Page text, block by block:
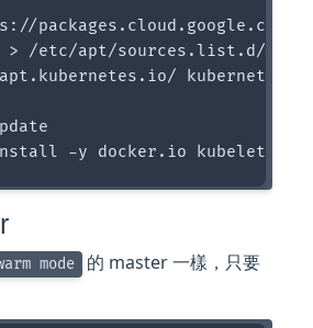
packages.cloud.google.com/
> /etc/apt/sources.list.d/
kubernetes-
mode 的 master 一樣，只要